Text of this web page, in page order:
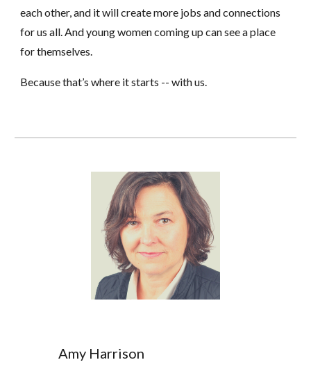
each other, and it will create more jobs and connections
for us all. And young women coming up can see a place
for themselves.
Because that’s where it starts -- with us.
Amy Harrison